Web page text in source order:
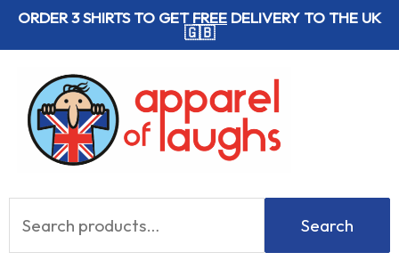
SkipORDER 3 SHIRTS TO GETFREE DELIVERY TO THE UK
🇬🇧
for:
Search